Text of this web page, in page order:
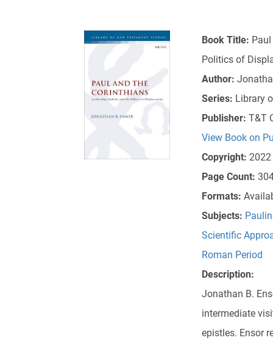
Book Title:
Politics of
Author:
Series: Library
Publisher: T&T
View Book on
Copyright: 2022
Page Count:
Formats:
Subjects:
Scientific
Roman Period
Description:
Jonathan B.
intermediate
epistles. Ensor